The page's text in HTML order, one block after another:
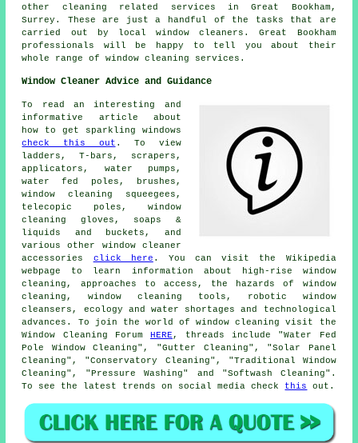
other cleaning related services in Great Bookham,
Surrey . These are just a handful of the tasks that are
carried out by local window cleaners. Great Bookham
professionals will be happy to tell you about their
whole range of window cleaning services.
Window Cleaner Advice and Guidance
To read an interesting and
informative article about
how to get sparkling windows
check this out . To view
ladders, T-bars, scrapers,
applicators, water pumps,
water fed poles, brushes,
window cleaning squeegees,
telecopic poles, window
cleaning gloves, soaps &
liquids and buckets, and
various other window cleaner
accessories click here . You can visit the Wikipedia
webpage to learn information about high-rise window
cleaning, approaches to access, the hazards of window
cleaning, window cleaning tools, robotic window
cleansers, ecology and water shortages and technological
advances. To join the world of window cleaning visit the
Window Cleaning Forum HERE , threads include "Water Fed
Pole Window Cleaning", "Gutter Cleaning", "Solar Panel
Cleaning", "Conservatory Cleaning", "Traditional Window
Cleaning", "Pressure Washing" and "Softwash Cleaning".
To see the latest trends on social media check this out.